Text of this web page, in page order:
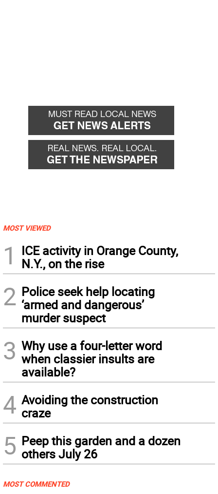
MOST VIEWED
1
ICE activity in Orange County,
N.Y., on the rise
2 Police seek help locating
‘armed and dangerous’
murder suspect
3 Why use a four-letter word
when classier insults are
available?
4 Avoiding the construction
craze
5 Peep this garden and a dozen
others July 26
MOST COMMENTED